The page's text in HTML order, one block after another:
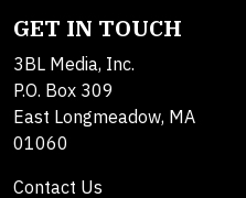
GET IN TOUCH
3BL Media, Inc.
P.O. Box 309
East Longmeadow, MA
01060
Contact Us